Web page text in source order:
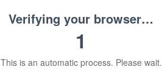
Verifying your browser…
1
This is an automatic process. Please wait.